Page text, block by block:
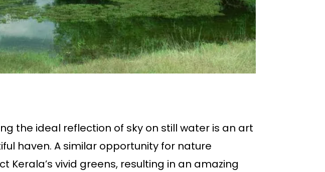
the ideal reflection of sky on still water is an art
haven. A similar opportunity for nature
vivid greens, resulting in an amazing